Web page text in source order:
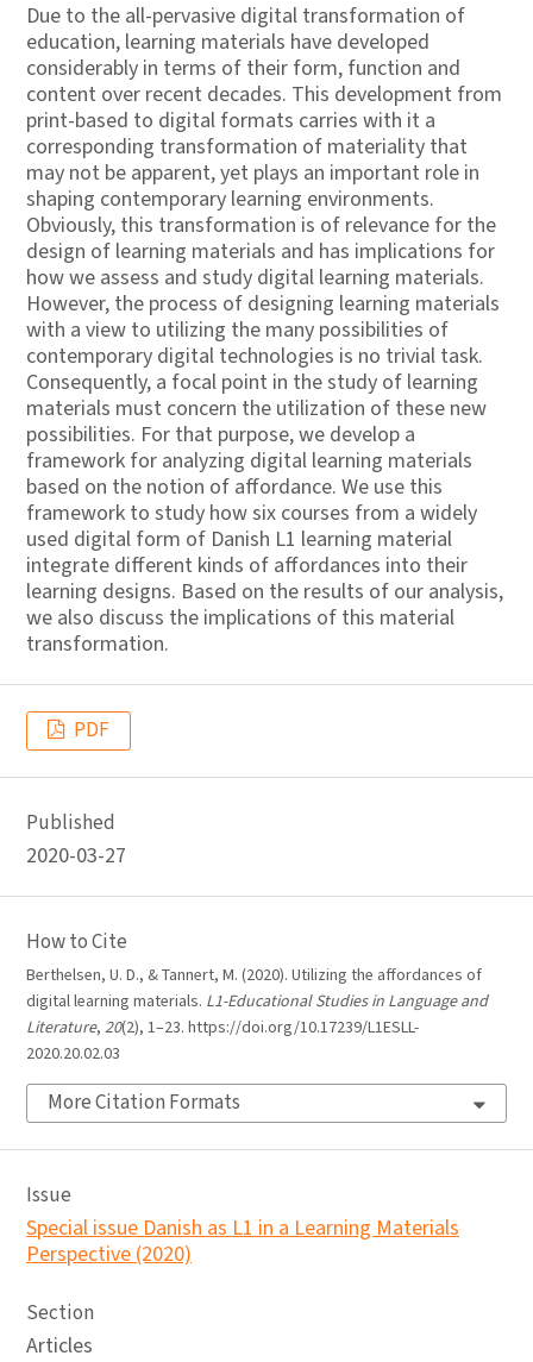
Due to the all-pervasive digital transformation of
education, learning materials have developed
considerably in terms of their form, function and
content over recent decades. This development from
print-based to digital formats carries with it a
corresponding transformation of materiality that
may not be apparent, yet plays an important role in
shaping contemporary learning environments.
Obviously, this transformation is of relevance for the
design of learning materials and has implications for
how we assess and study digital learning materials.
However, the process of designing learning materials
with a view to utilizing the many possibilities of
contemporary digital technologies is no trivial task.
Consequently, a focal point in the study of learning
materials must concern the utilization of these new
possibilities. For that purpose, we develop a
framework for analyzing digital learning materials
based on the notion of affordance. We use this
framework to study how six courses from a widely
used digital form of Danish L1 learning material
integrate different kinds of affordances into their
learning designs. Based on the results of our analysis,
we also discuss the implications of this material
transformation.
PDF
Published
2020-03-27
How to Cite
Berthelsen, U. D., & Tannert, M. (2020). Utilizing the affordances of
digital learning materials. L1-Educational Studies in Language and
Literature, 20(2), 1–23. https://doi.org/10.17239/L1ESLL-
2020.20.02.03
More Citation Formats
Issue
Special issue Danish as L1 in a Learning Materials
Perspective (2020)
Section
Articles